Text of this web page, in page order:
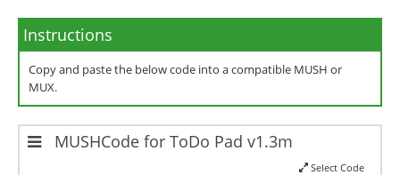
Instructions
Copy and paste the below code into a compatible MUSH or
MUX.
MUSHCode for ToDo Pad v1.3m
Select Code